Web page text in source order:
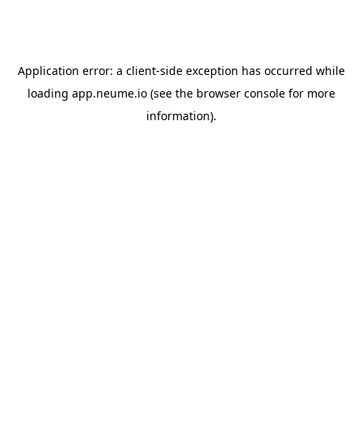
Application error: a client-side exception has occurred while
loading app.neume.io(see the browser consolefor more
information).